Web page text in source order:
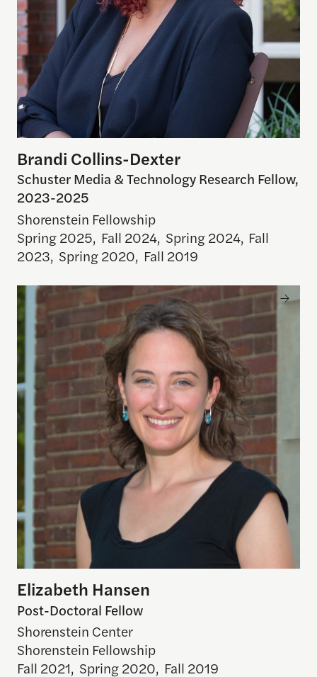
Brandi Collins-Dexter
Schuster Media & Technology Research Fellow,
2023-2025
Shorenstein Fellowship
Spring 2025, Fall 2024, Spring 2024, Fall
2023, Spring 2020, Fall 2019
Elizabeth Hansen
Elizabeth Hansen
Post-Doctoral Fellow
Shorenstein Center
Shorenstein Fellowship
Fall 2021, Spring 2020, Fall 2019